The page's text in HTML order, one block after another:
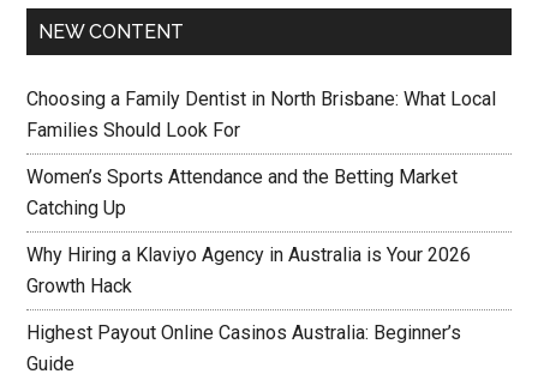
NEW CONTENT
Choosing a Family Dentist in North Brisbane: What Local
Families Should Look For
Women’s Sports Attendance and the Betting Market
Catching Up
Why Hiring a Klaviyo Agency in Australia is Your 2026
Growth Hack
Highest Payout Online Casinos Australia: Beginner’s
Guide